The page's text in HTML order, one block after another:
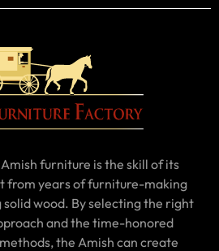
furniture is the skill of its
from years of furniture-making
wood. By selecting the right
and the time-honored
the Amish can create